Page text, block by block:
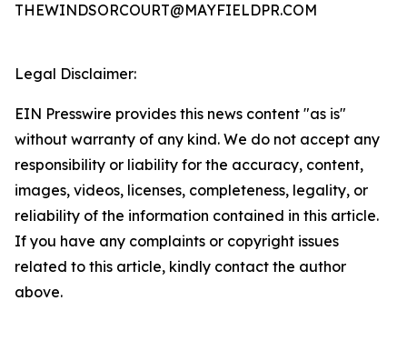
THEWINDSORCOURT@MAYFIELDPR.COM
Legal Disclaimer:
EIN Presswire provides this news content "as is"
without warranty of any kind. We do not accept any
responsibility or liability for the accuracy, content,
images, videos, licenses, completeness, legality, or
reliability of the information contained in this article.
If you have any complaints or copyright issues
related to this article, kindly contact the author
above.